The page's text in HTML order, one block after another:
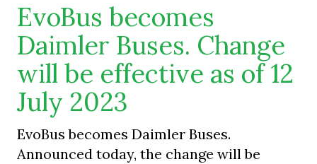
EvoBus becomes
Daimler Buses. Change
will be effective as of 12
July 2023
EvoBus becomes Daimler Buses.
Announced today, the change will be